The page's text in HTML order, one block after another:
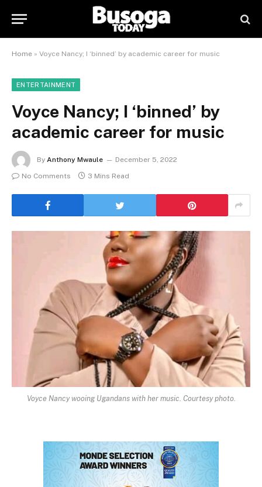
Home » Voyce Nancy; I ‘binned’ by academic career for music
ENTERTAINMENT
Voyce Nancy; I ‘binned’ by
academic career for music
By Anthony Mwaule
December 5, 2022
No Comments
3 Mins Read
Voyce Nancy wooing Ugandans with her music. Courtesy photo.